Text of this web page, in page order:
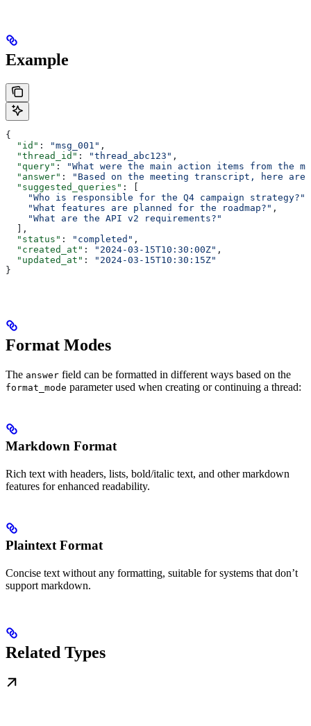
Example
{
  "id"
: "msg_001" ,
  "thread_id"
: "thread_abc123" ,
  "query"
:
"What were the main action items from the
  "answer"
:
"Based on the meeting transcript, here
  "suggested_queries"
: [
    "Who is responsible for the Q4 campaign strategy?"
    "What features are planned for the roadmap?"
,
    "What are the API v2 requirements?"
  ],
  "status"
: "completed" ,
  "created_at"
: "2024-03-15T10:30:00Z" ,
  "updated_at"
:
"2024-03-15T10:30:15Z"
}
Format Modes
The answer field can be formatted in different ways based on the
format_mode parameter used when creating or continuing a thread:
Markdown Format
Rich text with headers, lists, bold/italic text, and other markdown
features for enhanced readability.
Plaintext Format
Concise text without any formatting, suitable for systems that don’t
support markdown.
Related Types